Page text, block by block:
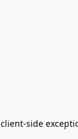
client-side